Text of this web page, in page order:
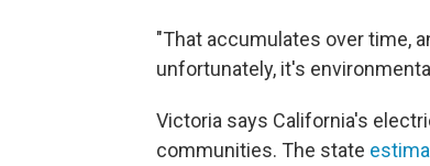
"That accumulates over time,
unfortunately, it's
Victoria says California's
communities. The state